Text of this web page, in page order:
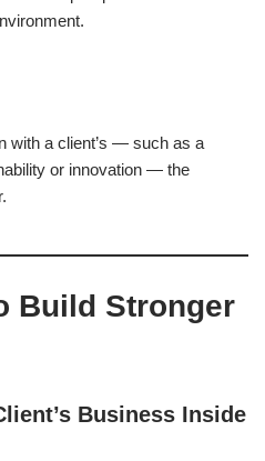
with a client’s — such as a
or innovation — the
Build Stronger
Business Inside